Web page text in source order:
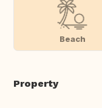
Beach
Property